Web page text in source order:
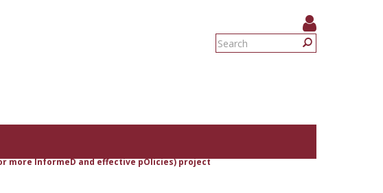
Search
more InformeD and effective pOlicies) project